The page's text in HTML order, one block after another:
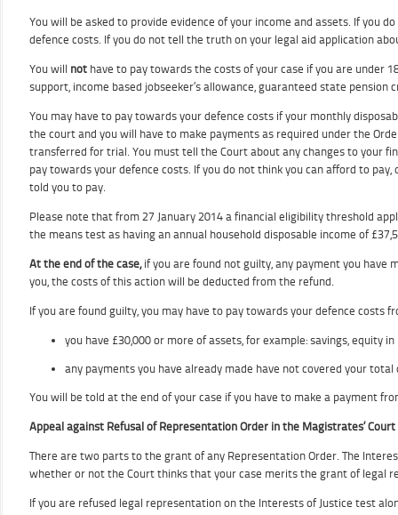
You will be asked to provide evidence of your income and assets. If you
defence costs. If you do not tell the truth on your legal aid application
You will not have to pay towards the costs of your case if you are under
support, income based jobseeker’s allowance, guaranteed state
You may have to pay towards your defence costs if your monthly
the court and you will have to make payments as required under the
transferred for trial. You must tell the Court about any changes to your
pay towards your defence costs. If you do not think you can afford to
told you to pay.
Please note that from 27 January 2014 a financial eligibility threshold
the means test as having an annual household disposable income of
At the end of the case, if you are found not guilty, any payment you
you, the costs of this action will be deducted from the refund.
If you are found guilty, you may have to pay towards your defence costs
you have £30,000 or more of assets, for example: savings, equity
any payments you have already made have not covered your total
You will be told at the end of your case if you have to make a payment
Appeal against Refusal of Representation Order in the Magistrates’ Court
There are two parts to the grant of any Representation Order. The
whether or not the Court thinks that your case merits the grant of legal
If you are refused legal representation on the Interests of Justice test